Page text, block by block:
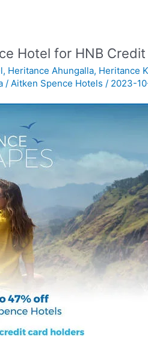
Hotel for HNB
, Heritance Ahungalla, Heritance
/Aitken Spence Hotels / 2023-